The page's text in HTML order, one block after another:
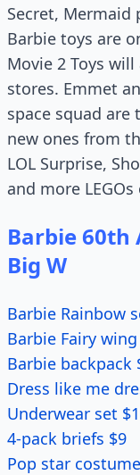
Secret, Mermaid
Barbie toys are
Movie 2 Toys
stores. Emmet
space squad are
new ones from
LOL Surprise,
and more
Barbie 60th
Big W
Barbie Rainbow
Barbie Fairy
Barbie backpack
Dress like me
Underwear set
4-pack briefs $9
Pop star